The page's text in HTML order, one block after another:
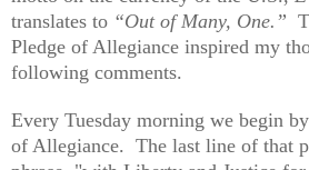
translates to “Out of Many, One.”
Pledge of Allegiance inspired my
following comments.
Every Tuesday morning we begin
of Allegiance. The last line of that